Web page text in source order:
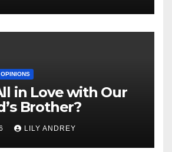
OPINIONS
in Love with Our
Brother?
LILY ANDREY